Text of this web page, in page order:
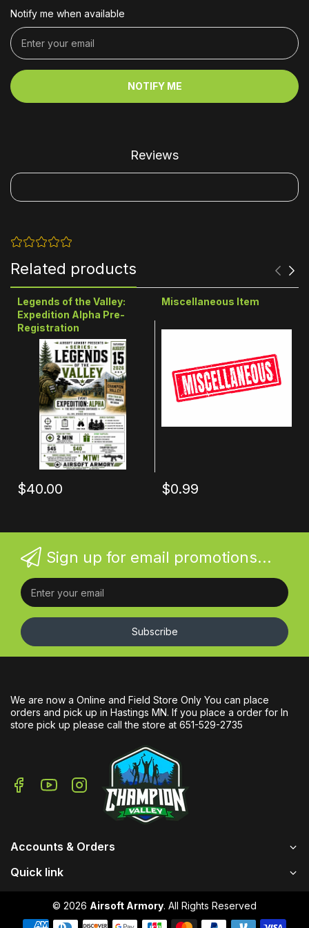
Notify me when available
NOTIFY ME
Reviews
Related products
Legends of the Valley:
Expedition Alpha Pre-
Registration
$40.00
Miscellaneous Item
$0.99
Sign up for email promotions...
Subscribe
We are now a Online and Field Store Only You can place
orders and pick up in Hastings MN. If you place a order for In
store pick up please call the store at 651-529-2735
Accounts & Orders
Quick link
© 2026 Airsoft Armory. All Rights Reserved